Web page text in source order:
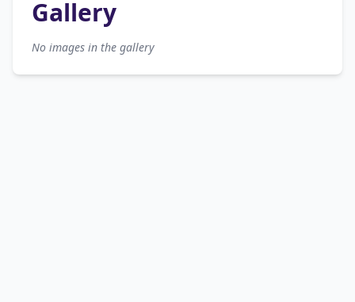
Gallery
No images in the gallery